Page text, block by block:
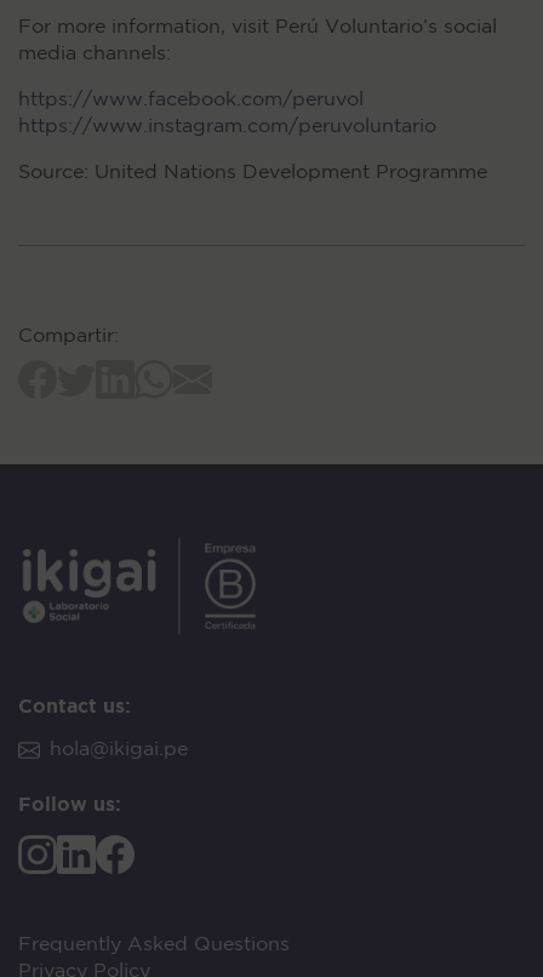
For more information, visit Perú Voluntario’s social
media channels:
https://www.facebook.com/peruvol
https://www.instagram.com/peruvoluntario
Source: United Nations Development Programme
Compartir:
Contact us:
hola@ikigai.pe
Follow us:
Frequently Asked Questions
Privacy Policy